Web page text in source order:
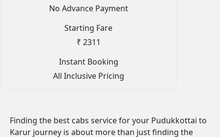
No Advance Payment
Starting Fare
₹ 2311
Instant Booking
All Inclusive Pricing
Finding the best cabs service for your Pudukkottai to
Karur journey is about more than just finding the